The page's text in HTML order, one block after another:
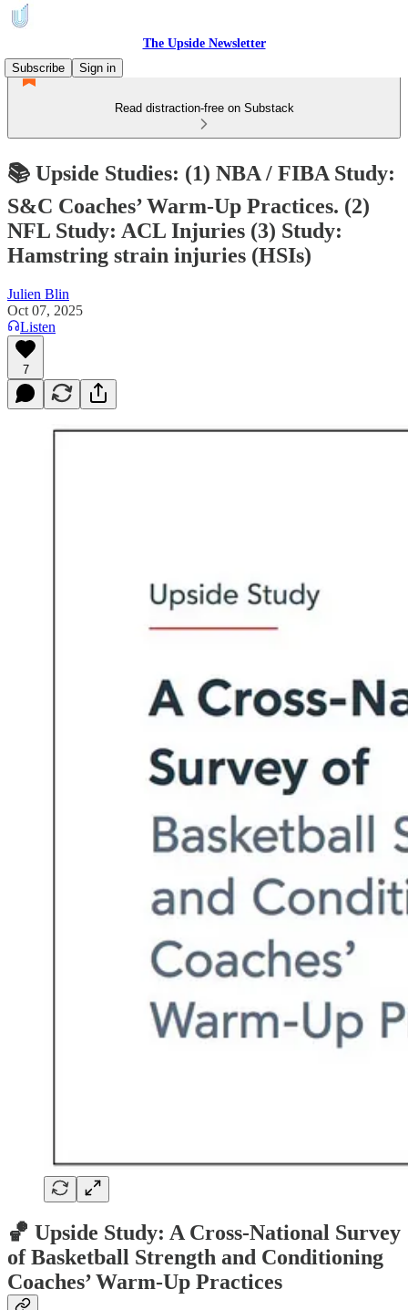
The Upside Newsletter
Subscribe
Sign in
Read distraction-free on Substack
📚 Upside Studies: (1) NBA / FIBA Study:
S&C Coaches’ Warm-Up Practices. (2)
NFL Study: ACL Injuries (3) Study:
Hamstring strain injuries (HSIs)
Julien Blin
Oct 07, 2025
Listen
7
🏀 Upside Study: A Cross-National Survey
of Basketball Strength and Conditioning
Coaches’ Warm-Up Practices